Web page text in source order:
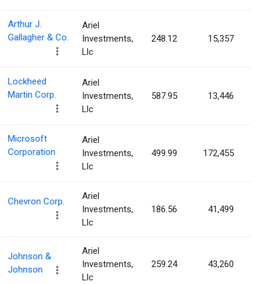
Arthur J.
Gallagher & Co.
Ariel
Investments,
Llc
248.12 15,357
Lockheed
Martin Corp.
Ariel
Investments,
Llc
587.95 13,446
Microsoft
Corporation
Ariel
Investments,
Llc
499.99 172,455
Chevron Corp.
Ariel
Investments,
Llc
186.56 41,499
Johnson &
Johnson
Ariel
Investments,
Llc
259.24 43,260